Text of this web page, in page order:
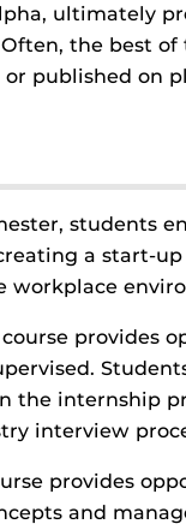
ultimately
the best
or published on
students
a start-
workplace
provides
the internship
interview
provides
and